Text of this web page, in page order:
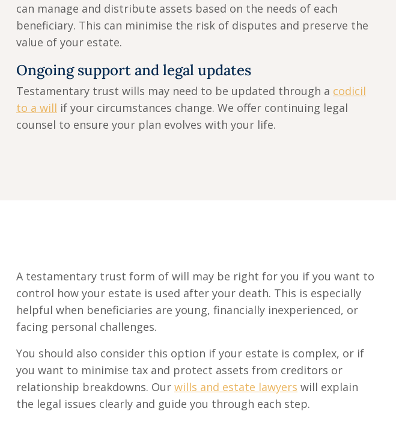
can manage and distribute assets based on the needs of each
beneficiary. This can minimise the risk of disputes and preserve the
value of your estate.
Ongoing support and legal updates
Testamentary trust wills may need to be updated through a codicil
to a will if your circumstances change. We offer continuing legal
counsel to ensure your plan evolves with your life.
A testamentary trust form of will may be right for you if you want to
control how your estate is used after your death. This is especially
helpful when beneficiaries are young, financially inexperienced, or
facing personal challenges.
You should also consider this option if your estate is complex, or if
you want to minimise tax and protect assets from creditors or
relationship breakdowns. Our wills and estate lawyers will explain
the legal issues clearly and guide you through each step.